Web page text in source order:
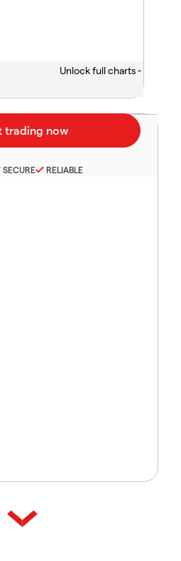
Unlock full charts -
SECURE RELIABLE